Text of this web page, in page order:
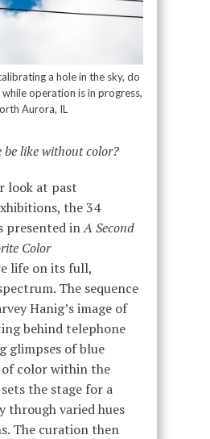
a hole in the sky, do
operation is in progress,
Aurora, IL
like without color?
look at past
the 34
presented inA Second
Color
life on its full,
The sequence
Hanig’s image of
behind telephone
glimpses of blue
of color within the
the stage for a
through varied hues
The curation then